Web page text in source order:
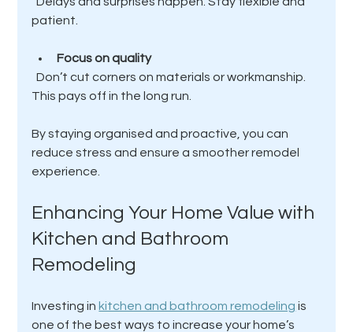
patient.
Focus on quality
  Don’t cut corners on materials or workmanship.
This pays off in the long run.
By staying organised and proactive, you can
reduce stress and ensure a smoother remodel
experience.
Enhancing Your Home Value with
Kitchen and Bathroom
Remodeling
Investing in kitchen and bathroom remodeling is
one of the best ways to increase your home’s